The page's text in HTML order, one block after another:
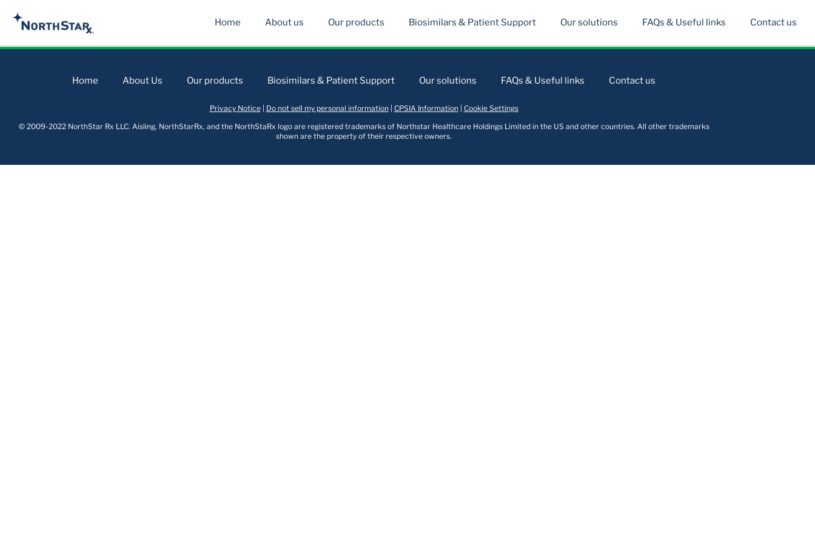
Home About us Our products Biosimilars & Patient Support Our solutions FAQs & Useful links Contact us
Home About Us Our products Biosimilars & Patient Support Our solutions FAQs & Useful links Contact us
Privacy Notice| Do not sell my personal information| CPSIA Information| Cookie Settings
© 2009-2022 NorthStar Rx LLC. Aisling, NorthStarRx, and the NorthStaRx logo are registered trademarks of Northstar Healthcare Holdings Limited in the US and other countries. All other trademarks
shown are the property of their respective owners.